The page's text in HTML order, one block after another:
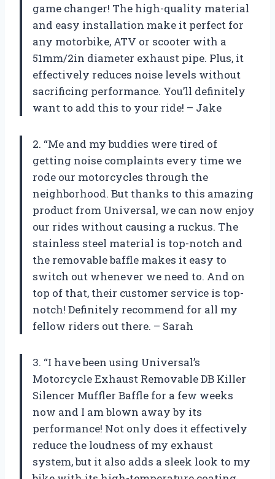
game changer! The high-quality material
and easy installation make it perfect for
any motorbike, ATV or scooter with a
51mm/2in diameter exhaust pipe. Plus, it
effectively reduces noise levels without
sacrificing performance. You’ll definitely
want to add this to your ride! – Jake
2. “Me and my buddies were tired of
getting noise complaints every time we
rode our motorcycles through the
neighborhood. But thanks to this amazing
product from Universal, we can now enjoy
our rides without causing a ruckus. The
stainless steel material is top-notch and
the removable baffle makes it easy to
switch out whenever we need to. And on
top of that, their customer service is top-
notch! Definitely recommend for all my
fellow riders out there. – Sarah
3. “I have been using Universal’s
Motorcycle Exhaust Removable DB Killer
Silencer Muffler Baffle for a few weeks
now and I am blown away by its
performance! Not only does it effectively
reduce the loudness of my exhaust
system, but it also adds a sleek look to my